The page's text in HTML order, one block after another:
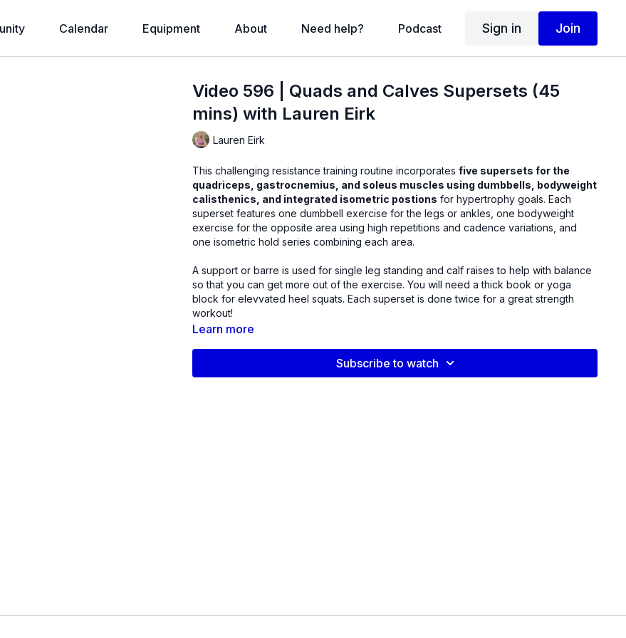
Calendar Equipment About Need help? Podcast Sign in Join
Video 596 | Quads and Calves Supersets (45
mins) with Lauren Eirk
Lauren Eirk
This challenging resistance training routine incorporatesfive supersets for the
quadriceps, gastrocnemius, and soleus muscles using dumbbells, bodyweight
calisthenics, and integrated isometric postions for hypertrophy goals. Each
superset features one dumbbell exercise for the legs or ankles, one bodyweight
exercise for the opposite area using high repetitions and cadence variations, and
one isometric hold series combining each area.
A support or barre is used for single leg standing and calf raises to help with balance
so that you can get more out of the exercise. You will need a thick book or yoga
block for elevvated heel squats. Each superset is done twice for a great strength
workout!
Learn more
Subscribe to watch